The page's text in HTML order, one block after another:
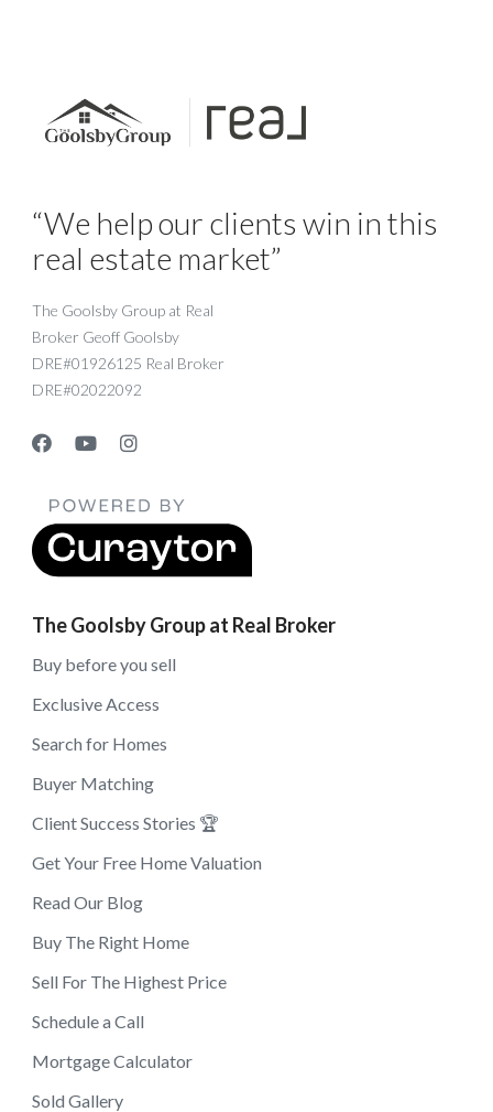
“We help our clients win in this
real estate market”
The Goolsby Group at Real
Broker Geoff Goolsby
DRE#01926125 Real Broker
DRE#02022092
The Goolsby Group at Real Broker
Buy before you sell
Exclusive Access
Search for Homes
Buyer Matching
Client Success Stories 🏆
Get Your Free Home Valuation
Read Our Blog
Buy The Right Home
Sell For The Highest Price
Schedule a Call
Mortgage Calculator
Sold Gallery